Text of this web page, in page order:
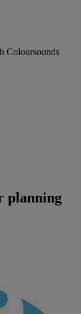
Coloursounds
planning